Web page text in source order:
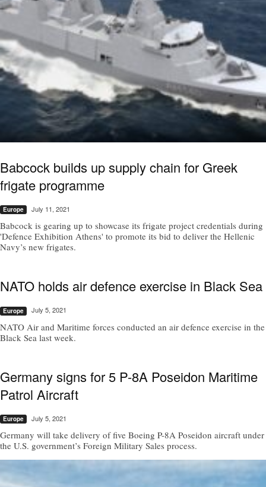
Babcock builds up supply chain for Greek
frigate programme
Europe July 11, 2021
Babcock is gearing up to showcase its frigate project credentials during
'Defence Exhibition Athens' to promote its bid to deliver the Hellenic
Navy’s new frigates.
NATO holds air defence exercise in Black Sea
Europe July 5, 2021
NATO Air and Maritime forces conducted an air defence exercise in the
Black Sea last week.
Germany signs for 5 P-8A Poseidon Maritime
Patrol Aircraft
Europe July 5, 2021
Germany will take delivery of five Boeing P-8A Poseidon aircraft under
the U.S. government’s Foreign Military Sales process.